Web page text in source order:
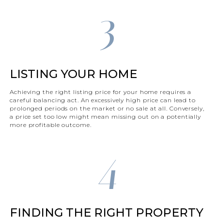
3
LISTING YOUR HOME
Achieving the right listing price for your home requires a
careful balancing act. An excessively high price can lead to
prolonged periods on the market or no sale at all. Conversely,
a price set too low might mean missing out on a potentially
more profitable outcome.
4
FINDING THE RIGHT PROPERTY